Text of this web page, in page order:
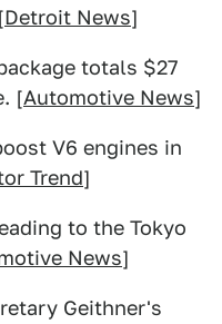
Detroit News]
totals $27
[Automotive News]
V6 engines in
Trend]
to the Tokyo
News]
Geithner's